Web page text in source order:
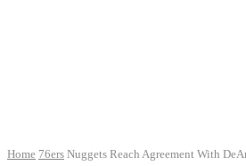
Home 76ers Nuggets Reach Agreement With